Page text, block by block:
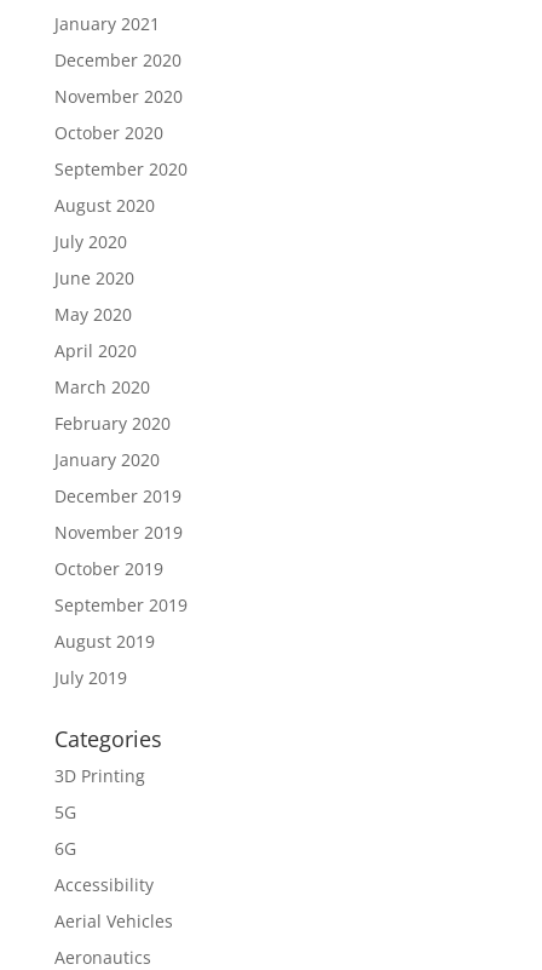
January 2021
December 2020
November 2020
October 2020
September 2020
August 2020
July 2020
June 2020
May 2020
April 2020
March 2020
February 2020
January 2020
December 2019
November 2019
October 2019
September 2019
August 2019
July 2019
Categories
3D Printing
5G
6G
Accessibility
Aerial Vehicles
Aeronautics